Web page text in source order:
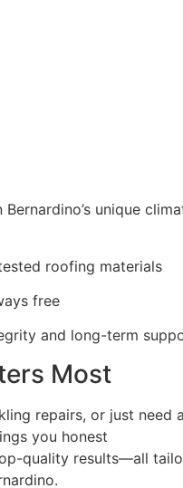
unique
roofing materials
free
and long-term
Most
repairs, or just need a
you honest
quality results—all